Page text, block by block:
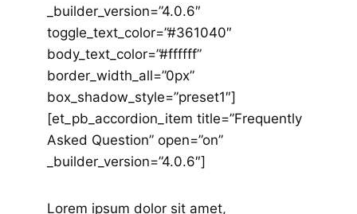
_builder_version=”4.0.6″
toggle_text_color=”#361040″
body_text_color=”#ffffff”
border_width_all=”0px”
box_shadow_style=”preset1″]
[et_pb_accordion_item title=”Frequently
Asked Question” open=”on”
_builder_version=”4.0.6″]
Lorem ipsum dolor sit amet,